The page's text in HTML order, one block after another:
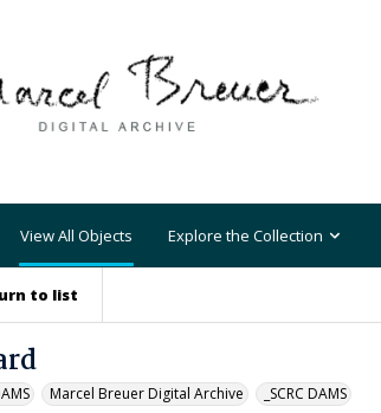
View All Objects Explore the Collection
to list
Marcel Breuer Digital Archive _SCRC DAMS